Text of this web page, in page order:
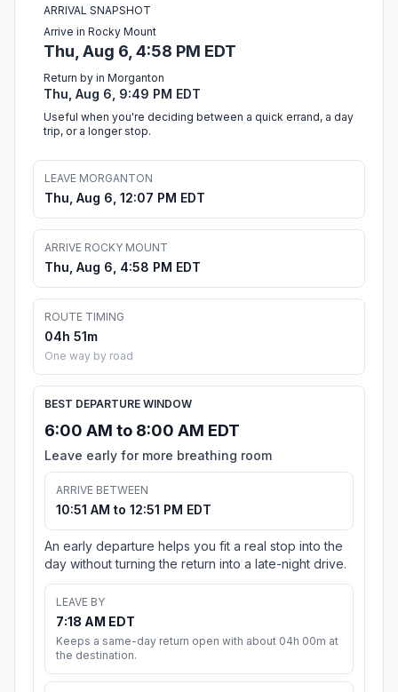
ARRIVAL SNAPSHOT
Arrive in Rocky Mount
Thu, Aug 6, 4:58 PM EDT
Return by in Morganton
Thu, Aug 6, 9:49 PM EDT
Useful when you're deciding between a quick errand, a day
trip, or a longer stop.
LEAVE MORGANTON
Thu, Aug 6, 12:07 PM EDT
ARRIVE ROCKY MOUNT
Thu, Aug 6, 4:58 PM EDT
ROUTE TIMING
04h 51m
One way by road
BEST DEPARTURE WINDOW
6:00 AM to 8:00 AM EDT
Leave early for more breathing room
ARRIVE BETWEEN
10:51 AM to 12:51 PM EDT
An early departure helps you fit a real stop into the
day without turning the return into a late-night drive.
LEAVE BY
7:18 AM EDT
Keeps a same-day return open with about 04h 00m at
the destination.